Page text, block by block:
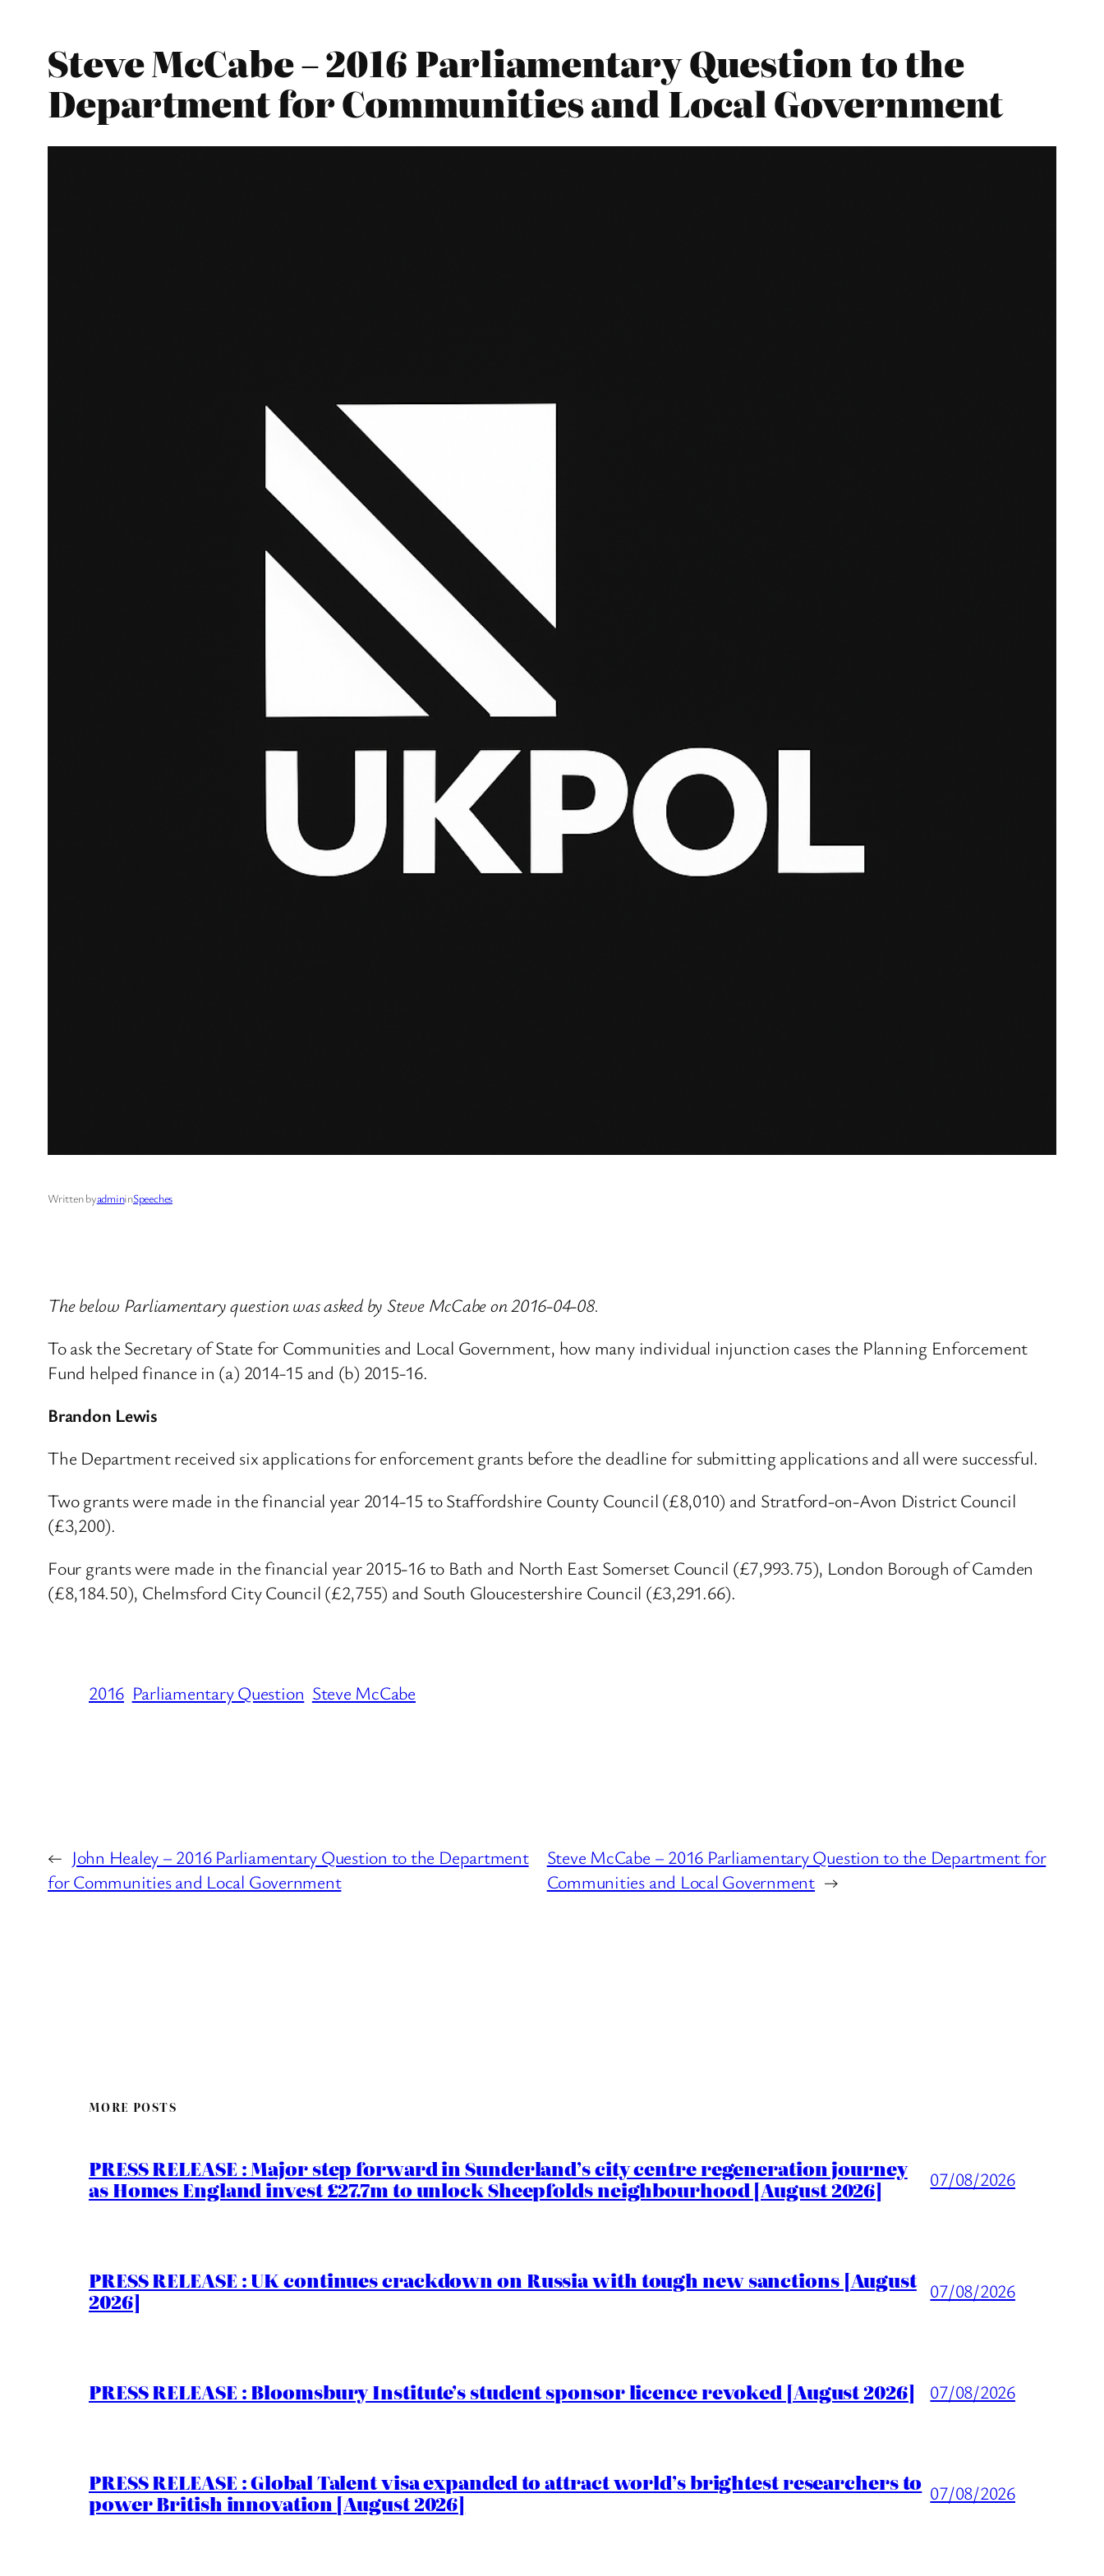
Steve McCabe – 2016 Parliamentary Question to the
Department for Communities and Local Government
Written byadmininSpeeches
The below Parliamentary question was asked by Steve McCabe on 2016-04-08.
To ask the Secretary of State for Communities and Local Government, how many individual injunction cases the Planning Enforcement
Fund helped finance in (a) 2014-15 and (b) 2015-16.
Brandon Lewis
The Department received six applications for enforcement grants before the deadline for submitting applications and all were successful.
Two grants were made in the financial year 2014-15 to Staffordshire County Council (£8,010) and Stratford-on-Avon District Council
(£3,200).
Four grants were made in the financial year 2015-16 to Bath and North East Somerset Council (£7,993.75), London Borough of Camden
(£8,184.50), Chelmsford City Council (£2,755) and South Gloucestershire Council (£3,291.66).
2016 Parliamentary Question Steve McCabe
← John Healey – 2016 Parliamentary Question to the Department
for Communities and Local Government
Steve McCabe – 2016 Parliamentary Question to the Department for
Communities and Local Government →
MORE POSTS
PRESS RELEASE : Major step forward in Sunderland’s city centre regeneration journey
as Homes England invest £27.7m to unlock Sheepfolds neighbourhood [August 2026] 07/08/2026
PRESS RELEASE : UK continues crackdown on Russia with tough new sanctions [August
2026] 07/08/2026
PRESS RELEASE : Bloomsbury Institute’s student sponsor licence revoked [August 2026] 07/08/2026
PRESS RELEASE : Global Talent visa expanded to attract world’s brightest researchers to
power British innovation [August 2026] 07/08/2026